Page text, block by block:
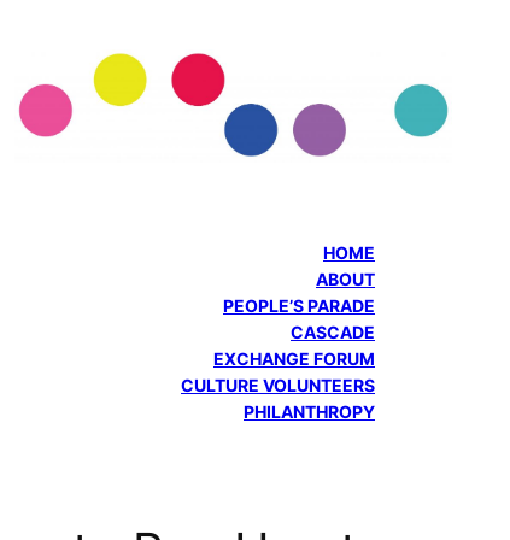
HOME
ABOUT
PEOPLE’S PARADE
CASCADE
EXCHANGE FORUM
CULTURE VOLUNTEERS
PHILANTHROPY